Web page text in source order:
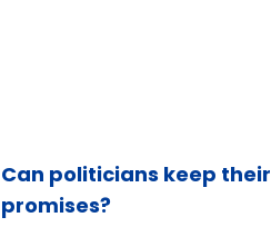
Can politicians keep their
promises?